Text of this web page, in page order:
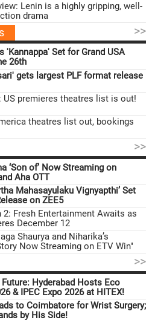
Lenin is a highly gripping, well-
drama
>>
'Kannappa' Set for Grand USA
26th
gets largest PLF format release
US premieres theatres list is out!
theatres list out, bookings
>>
‘Son of’ Now Streaming on
Aha OTT
Mahasayulaku Vignyapthi’ Set
on ZEE5
2: Fresh Entertainment Awaits as
December 12
Shaurya and Niharika’s
Now Streaming on ETV Win"
>>
Hyderabad Hosts Eco
& IPEC Expo 2026 at HITEX!
to Coimbatore for Wrist Surgery;
by His Side!